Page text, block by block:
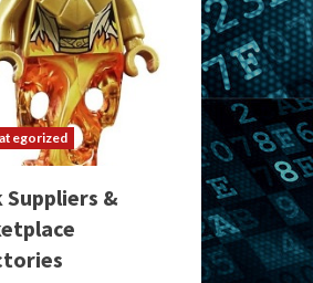
Suppliers &